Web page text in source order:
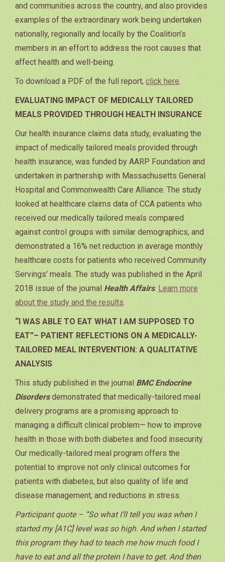
and communities across the country, and also provides
examples of the extraordinary work being undertaken
nationally, regionally and locally by the Coalition’s
members in an effort to address the root causes that
affect health and well-being.
To download a PDF of the full report, click here
EVALUATING IMPACT OF MEDICALLY TAILORED
MEALS PROVIDED THROUGH HEALTH INSURANCE
Our health insurance claims data study, evaluating the
impact of medically tailored meals provided through
health insurance, was funded by AARP Foundation and
undertaken in partnership with Massachusetts General
Hospital and Commonwealth Care Alliance. The study
looked at healthcare claims data of CCA patients who
received our medically tailored meals compared
against control groups with similar demographics, and
demonstrated a 16% net reduction in average monthly
healthcare costs for patients who received Community
Servings’ meals. The study was published in the April
2018 issue of the journal Health Affairs. Learn more
about the study and the results.
“I WAS ABLE TO EAT WHAT I AM SUPPOSED TO
EAT”– PATIENT REFLECTIONS ON A MEDICALLY-
TAILORED MEAL INTERVENTION: A QUALITATIVE
ANALYSIS
This study published in the journal BMC Endocrine
Disordersdemonstrated that medically-tailored meal
delivery programs are a promising approach to
managing a difficult clinical problem— how to improve
health in those with both diabetes and food insecurity.
Our medically-tailored meal program offers the
potential to improve not only clinical outcomes for
patients with diabetes, but also quality of life and
disease management, and reductions in stress.
Participant quote – “So what I’ll tell you was when I
started my [A1C] level was so high. And when I started
this program they had to teach me how much food I
have to eat and all the protein I have to get. And then